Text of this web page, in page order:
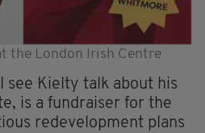
the London Irish Centre
see Kielty talk about his
is a fundraiser for the
redevelopment plans